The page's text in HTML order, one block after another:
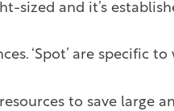
sized and it’s
‘Spot’ are specific
to save large